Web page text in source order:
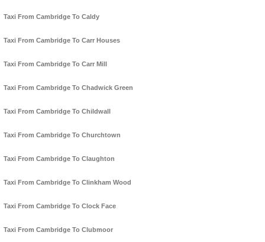
Taxi From Cambridge To Caldy
Taxi From Cambridge To Carr Houses
Taxi From Cambridge To Carr Mill
Taxi From Cambridge To Chadwick Green
Taxi From Cambridge To Childwall
Taxi From Cambridge To Churchtown
Taxi From Cambridge To Claughton
Taxi From Cambridge To Clinkham Wood
Taxi From Cambridge To Clock Face
Taxi From Cambridge To Clubmoor